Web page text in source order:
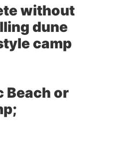
without
dune
camp
Beach or